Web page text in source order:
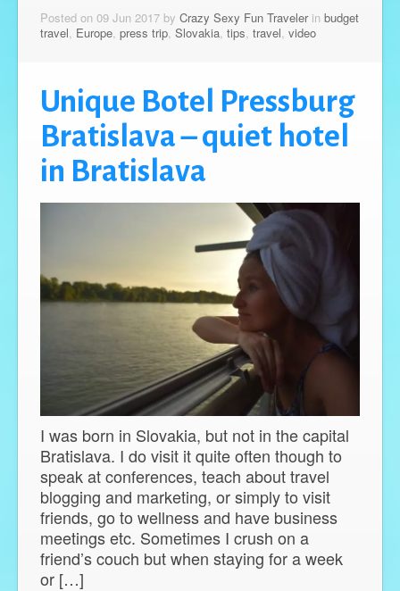
Posted on 09 Jun 2017 by Crazy Sexy Fun Travelerin budget
travel, Europe, press trip, Slovakia, tips, travel, video
Unique Botel Pressburg
Bratislava – quiet hotel
in Bratislava
I was born in Slovakia, but not in the capital
Bratislava. I do visit it quite often though to
speak at conferences, teach about travel
blogging and marketing, or simply to visit
friends, go to wellness and have business
meetings etc. Sometimes I crush on a
friend’s couch but when staying for a week
or […]